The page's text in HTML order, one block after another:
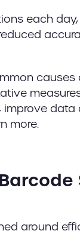
each
more.
around